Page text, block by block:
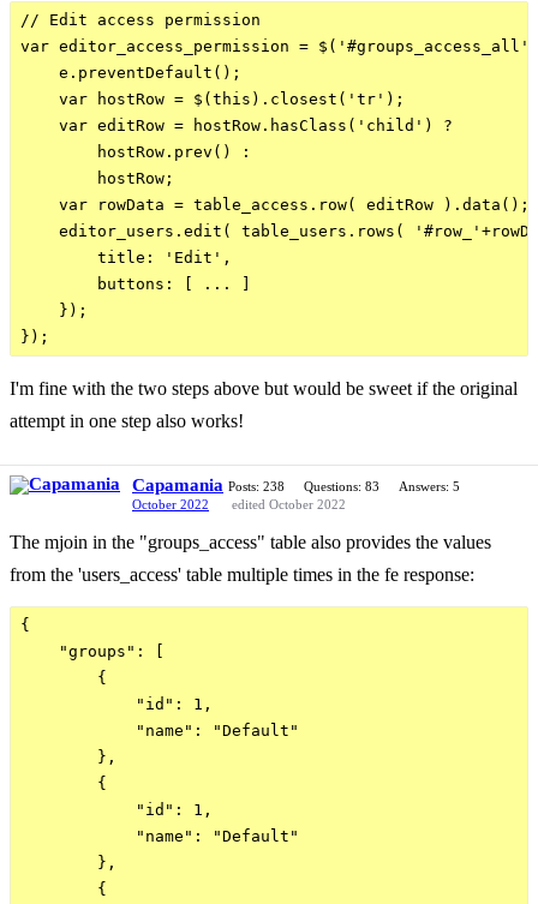
// Edit access permission
var editor_access_permission =
    e.preventDefault();
    var hostRow = $(this).closest('tr');
    var editRow = hostRow.hasClass('child') ?
        hostRow.prev() :
        hostRow;
    var rowData = table_access.row( editRow ).data();
editor_users.edit( table_users.rows(
        title: 'Edit',
        buttons: [ ... ]
    });
I'm fine with the two steps above but would be sweet if the original
attempt in one step also works!
Capamania Posts: 238 Questions: 83
Answers: 5
October 2022
edited October 2022
The mjoin in the "groups_access" table also provides the values
from the 'users_access' table multiple times in the fe response:
{
    "groups": [
        {
            "id": 1,
            "name": "Default"
        },
        {
            "id": 1,
            "name": "Default"
        },
        {